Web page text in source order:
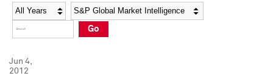
Social Media Directory
Press Kit
Social Media Directory
Press Kit
Year Category
Go
Jun 4,
2012